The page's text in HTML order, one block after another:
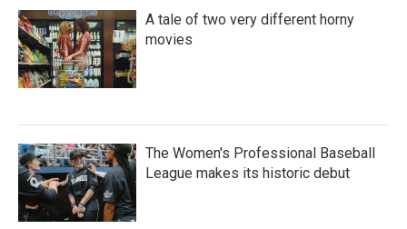
A tale of two very different horny
movies
The Women's Professional Baseball
League makes its historic debut